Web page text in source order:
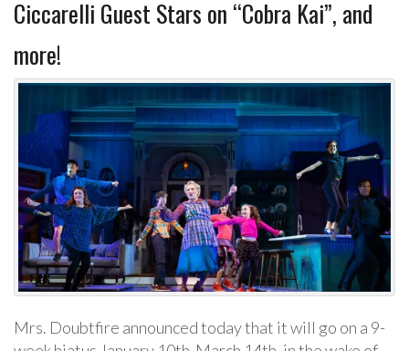
Ciccarelli Guest Stars on “Cobra Kai”, and
more!
Mrs. Doubtfire announced today that it will go on a 9-